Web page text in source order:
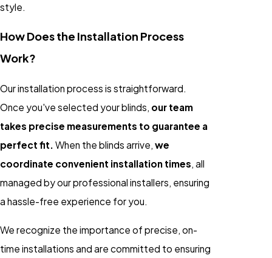
style.
How Does the Installation Process
Work?
Our installation process is straightforward.
Once you've selected your blinds, our team
takes precise measurements to guarantee a
perfect fit. When the blinds arrive, we
coordinate convenient installation times, all
managed by our professional installers, ensuring
a hassle-free experience for you.
We recognize the importance of precise, on-
time installations and are committed to ensuring